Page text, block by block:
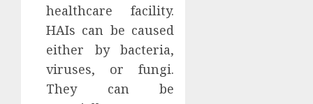
healthcare facility.
HAIs can be caused
either by bacteria,
viruses, or fungi.
They can be